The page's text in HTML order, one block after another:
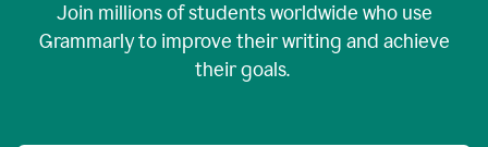
Join millions of students worldwide who use
Grammarly to improve their writing and achieve
their goals.